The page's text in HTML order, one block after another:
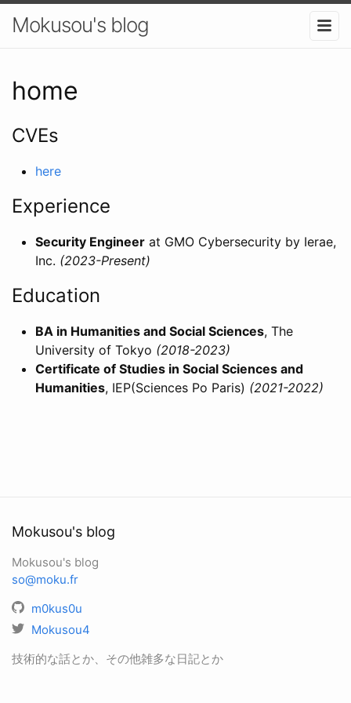
Mokusou's blog
home
CVEs
here
Experience
Security Engineer at GMO Cybersecurity by Ierae,
Inc. (2023-Present)
Education
BA in Humanities and Social Sciences, The
University of Tokyo (2018-2023)
Certificate of Studies in Social Sciences and
Humanities, IEP(Sciences Po Paris) (2021-2022)
Mokusou's blog
Mokusou's blog
so@moku.fr
m0kus0u
Mokusou4
技術的な話とか、その他雑多な日記とか